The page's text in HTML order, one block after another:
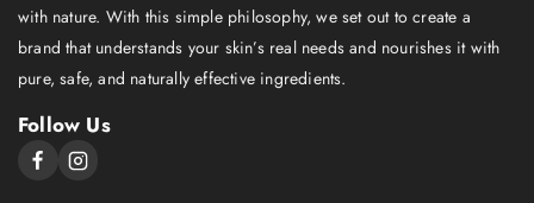
with nature. With this simple philosophy, we set out to create a
brand that understands your skin’s real needs and nourishes it with
pure, safe, and naturally effective ingredients.
Follow Us